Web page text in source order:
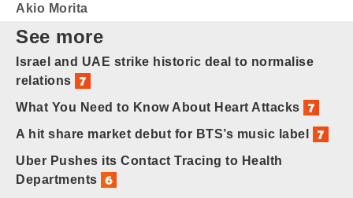
Akio Morita
See more
Israel and UAE strike historic deal to normalise
relations
What You Need to Know About Heart Attacks
A hit share market debut for BTS’s music label
Uber Pushes its Contact Tracing to Health
Departments